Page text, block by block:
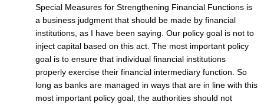
Special Measures for Strengthening Financial Functions is
a business judgment that should be made by financial
institutions, as I have been saying. Our policy goal is not to
inject capital based on this act. The most important policy
goal is to ensure that individual financial institutions
properly exercise their financial intermediary function. So
long as banks are managed in ways that are in line with this
most important policy goal, the authorities should not